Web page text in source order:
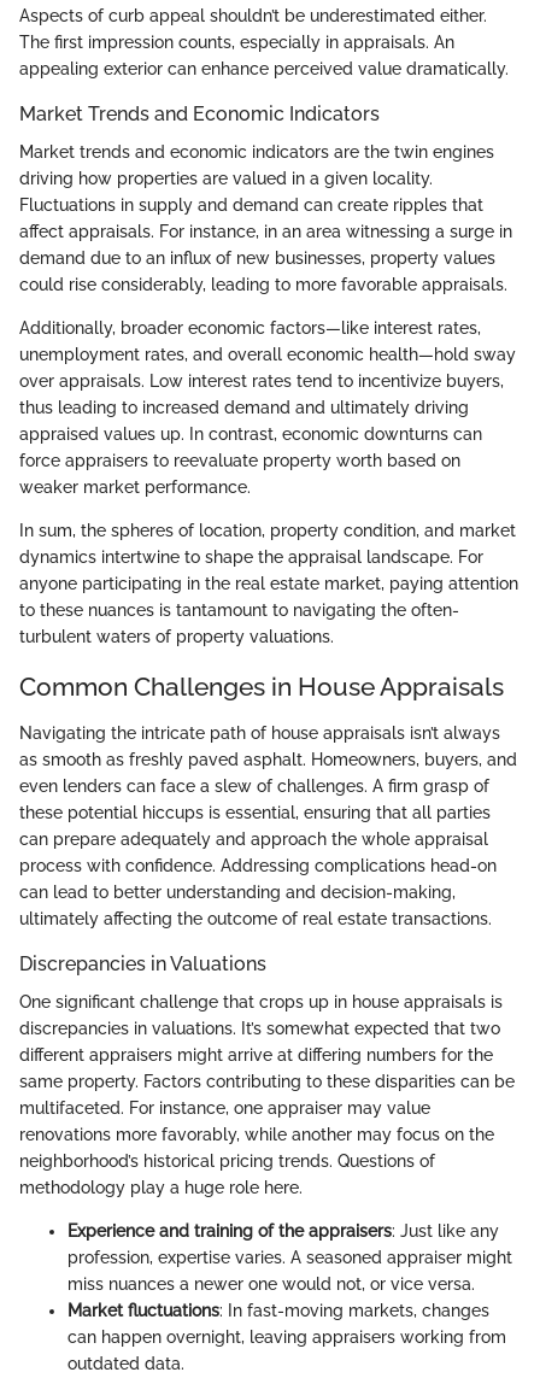
Aspects of curb appeal shouldn’t be underestimated either.
The first impression counts, especially in appraisals. An
appealing exterior can enhance perceived value dramatically.
Market Trends and Economic Indicators
Market trends and economic indicators are the twin engines
driving how properties are valued in a given locality.
Fluctuations in supply and demand can create ripples that
affect appraisals. For instance, in an area witnessing a surge in
demand due to an influx of new businesses, property values
could rise considerably, leading to more favorable appraisals.
Additionally, broader economic factors—like interest rates,
unemployment rates, and overall economic health—hold sway
over appraisals. Low interest rates tend to incentivize buyers,
thus leading to increased demand and ultimately driving
appraised values up. In contrast, economic downturns can
force appraisers to reevaluate property worth based on
weaker market performance.
In sum, the spheres of location, property condition, and market
dynamics intertwine to shape the appraisal landscape. For
anyone participating in the real estate market, paying attention
to these nuances is tantamount to navigating the often-
turbulent waters of property valuations.
Common Challenges in House Appraisals
Navigating the intricate path of house appraisals isn’t always
as smooth as freshly paved asphalt. Homeowners, buyers, and
even lenders can face a slew of challenges. A firm grasp of
these potential hiccups is essential, ensuring that all parties
can prepare adequately and approach the whole appraisal
process with confidence. Addressing complications head-on
can lead to better understanding and decision-making,
ultimately affecting the outcome of real estate transactions.
Discrepancies in Valuations
One significant challenge that crops up in house appraisals is
discrepancies in valuations. It’s somewhat expected that two
different appraisers might arrive at differing numbers for the
same property. Factors contributing to these disparities can be
multifaceted. For instance, one appraiser may value
renovations more favorably, while another may focus on the
neighborhood’s historical pricing trends. Questions of
methodology play a huge role here.
Experience and training of the appraisers: Just like any
profession, expertise varies. A seasoned appraiser might
miss nuances a newer one would not, or vice versa.
Market fluctuations: In fast-moving markets, changes
can happen overnight, leaving appraisers working from
outdated data.